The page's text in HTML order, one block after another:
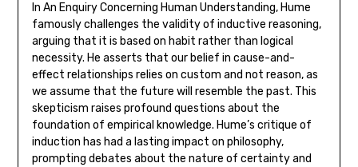
In An Enquiry Concerning Human Understanding‚ Hume
famously challenges the validity of inductive reasoning‚
arguing that it is based on habit rather than logical
necessity. He asserts that our belief in cause-and-
effect relationships relies on custom and not reason‚ as
we assume that the future will resemble the past. This
skepticism raises profound questions about the
foundation of empirical knowledge. Hume’s critique of
induction has had a lasting impact on philosophy‚
prompting debates about the nature of certainty and